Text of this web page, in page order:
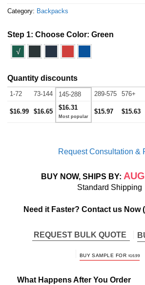
Category: Backpacks
Step 1: Choose Color: Green
√
Quantity discounts
1-72 73-144 145-288 289-575 576+
$16.99 $16.65
$16.31
$15.97 $15.63
Request Consultation &
BUY NOW, SHIPS BY:
Standard Shipping
Need it Faster? Contact us Now
REQUEST BULK QUOTE
BUY SAMPLE FOR $16.99
What Happens After You Order